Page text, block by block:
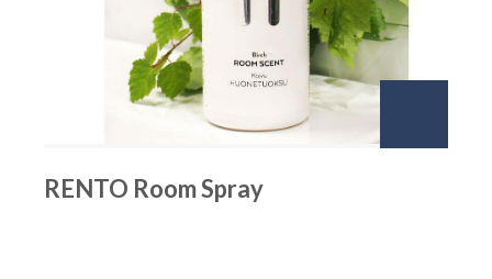
RENTO Room Spray